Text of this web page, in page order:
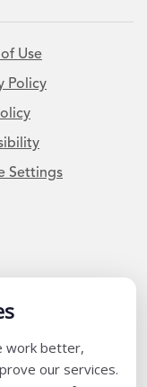
work better,
our services.
Use
Policy
Settings